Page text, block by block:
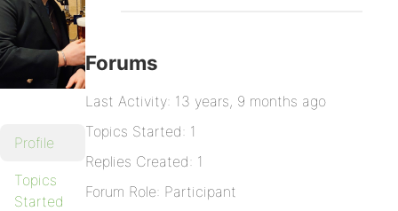
Profile
Topics
Started
Forums
Last Activity: 13 years, 9 months ago
Topics Started: 1
Replies Created: 1
Forum Role: Participant